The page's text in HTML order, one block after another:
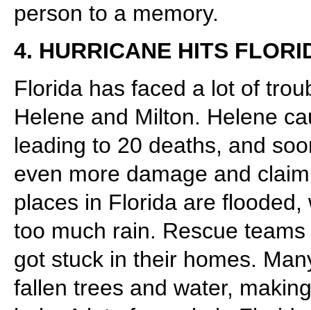
person to a memory.
4. HURRICANE HITS
Florida has faced a lot of
Helene and Milton. Helene
leading to 20 deaths, and
even more damage and
places in Florida are
too much rain. Rescue
got stuck in their homes.
fallen trees and water,